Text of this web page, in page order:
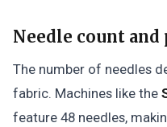
Needle count and
The number of needles
fabric. Machines like the
feature 48 needles,